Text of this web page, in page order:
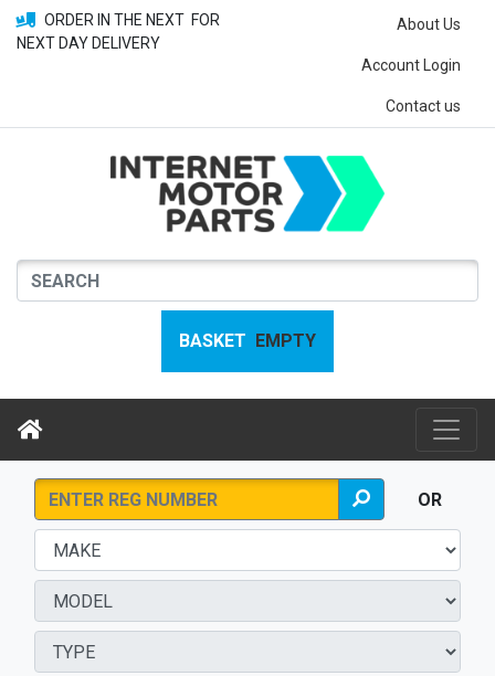
ORDER IN THE NEXT FOR
NEXT DAY DELIVERY
About Us
Account Login
Contact us
BASKET EMPTY
OR